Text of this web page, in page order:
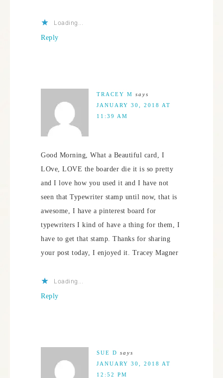
Loading...
Reply
TRACEY M says
JANUARY 30, 2018 AT
11:39 AM
Good Morning, What a Beautiful card, I
LOve, LOVE the boarder die it is so pretty
and I love how you used it and I have not
seen that Typewriter stamp until now, that is
awesome, I have a pinterest board for
typewriters I kind of have a thing for them, I
have to get that stamp. Thanks for sharing
your post today, I enjoyed it. Tracey Magner
Loading...
Reply
SUE D says
JANUARY 30, 2018 AT
12:52 PM